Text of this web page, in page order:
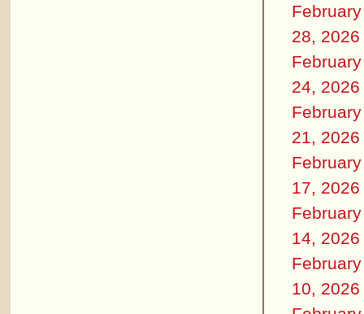
February
28, 2026
February
24, 2026
February
21, 2026
February
17, 2026
February
14, 2026
February
10, 2026